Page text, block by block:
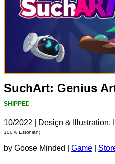
SuchArt: Genius
SHIPPED
10/2022 Design & Illustration,
100% Estonian)
by Goose Minded | Game